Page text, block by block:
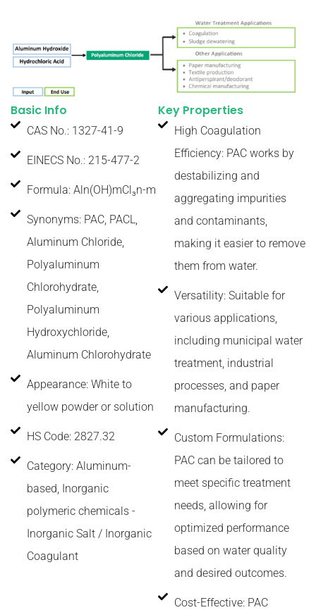
Basic Info
CAS No.: 1327-41-9
EINECS No.: 215-477-2
Formula: Aln(OH)mCl₃n-m
Synonyms: PAC, PACL,
Aluminum Chloride,
Polyaluminum
Chlorohydrate,
Polyaluminum
Hydroxychloride,
Aluminum Chlorohydrate
Appearance: White to
yellow powder or solution
HS Code: 2827.32
Category: Aluminum-
based, Inorganic
polymeric chemicals -
Inorganic Salt / Inorganic
Coagulant
Key Properties
High Coagulation
Efficiency: PAC works by
destabilizing and
aggregating impurities
and contaminants,
making it easier to remove
them from water.
Versatility: Suitable for
various applications,
including municipal water
treatment, industrial
processes, and paper
manufacturing.
Custom Formulations:
PAC can be tailored to
meet specific treatment
needs, allowing for
optimized performance
based on water quality
and desired outcomes.
Cost-Effective: PAC